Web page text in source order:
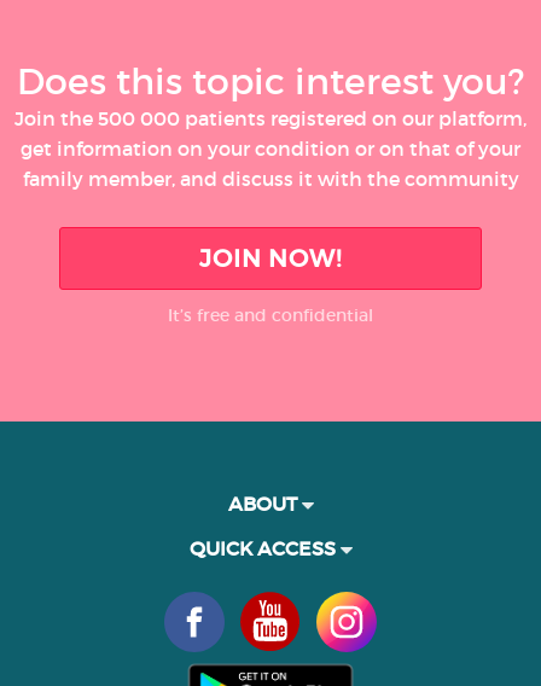
Does this topic interest you?
Join the 500 000 patients registered on our platform,
get information on your condition or on that of your
family member, and discuss it with the community
JOIN NOW!
It’s free and confidential
ABOUT
QUICK ACCESS